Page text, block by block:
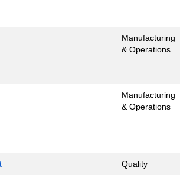
Manufacturing
& Operations
Manufacturing
& Operations
Quality